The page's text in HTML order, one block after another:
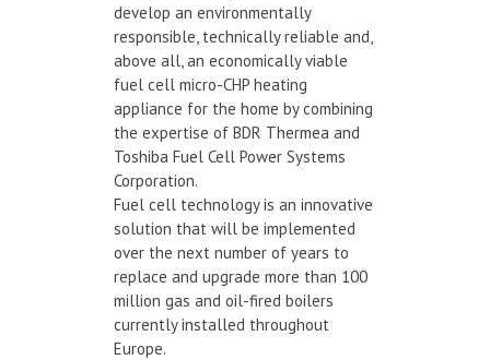
develop an environmentally
responsible, technically reliable and,
above all, an economically viable
fuel cell micro-CHP heating
appliance for the home by combining
the expertise of BDR Thermea and
Toshiba Fuel Cell Power Systems
Corporation.
Fuel cell technology is an innovative
solution that will be implemented
over the next number of years to
replace and upgrade more than 100
million gas and oil-fired boilers
currently installed throughout
Europe.